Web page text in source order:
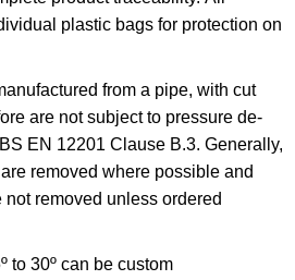
plastic bags for protection on
from a pipe, with cut
are not subject to pressure de-
EN 12201 Clause B.3. Generally,
removed where possible and
removed unless ordered
to 30º can be custom